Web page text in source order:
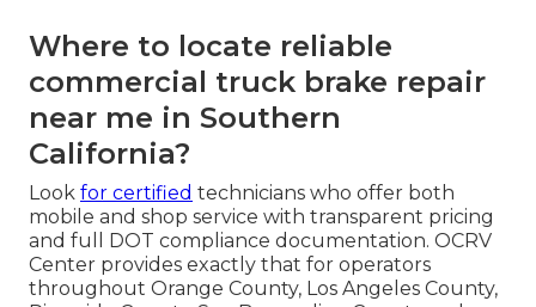
Where to locate reliable
commercial truck brake repair
near me in Southern
California?
Look for certified technicians who offer both
mobile and shop service with transparent pricing
and full DOT compliance documentation. OCRV
Center provides exactly that for operators
throughout Orange County, Los Angeles County,